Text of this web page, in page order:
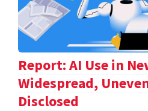
Report: AI Use in
Widespread,
Disclosed